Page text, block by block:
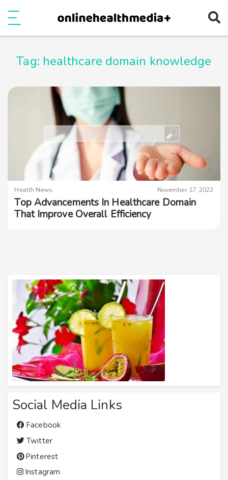
Tag: healthcare domain knowledge
Health News November 17, 2022
Top Advancements In Healthcare Domain
That Improve Overall Efficiency
Social Media Links
Facebook
Twitter
Pinterest
Instagram